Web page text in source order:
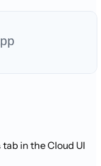
tab in the Cloud UI